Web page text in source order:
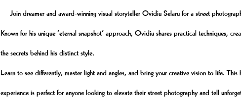
Join dreamer and award-winning visual storyteller Ovidiu Selaru for a street
Known for his unique ‘eternal snapshot’ approach, Ovidiu shares practical techniques,
the secrets behind his distinct style.
Learn to see differently, master light and angles, and bring your creative vision to life. This
experience is perfect for anyone looking to elevate their street photography and tell